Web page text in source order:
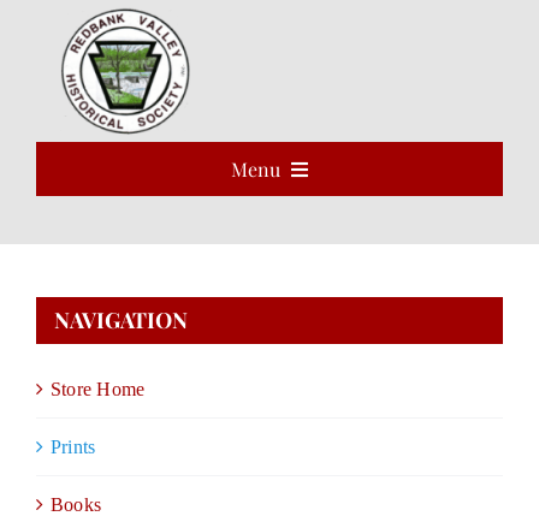
Menu
HOME
NAVIGATION
Store Home
Prints
Books